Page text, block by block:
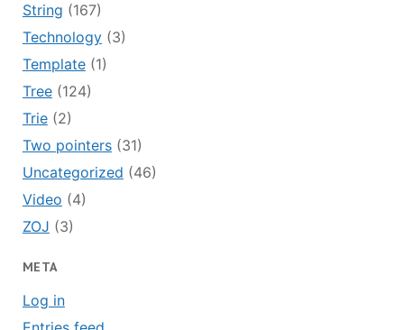
String (167)
Technology(3)
Template(1)
Tree(124)
Trie(2)
Two pointers(31)
Uncategorized (46)
Video (4)
ZOJ (3)
META
Log in